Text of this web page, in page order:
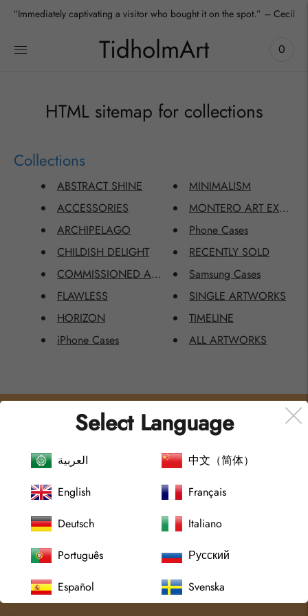
“Immediately captivating a visitor who bought it on the spot.” – Cecilia
TidholmArt 0
HTML sitemap for collections
Collections
ABSTRACT SHINE
ACCESSORIES
ARCHIPELAGO
CHILDISH DELIGHT
COMMISSIONED ARTWORKS
FLAWLESS
HORIZON
iPhone Cases
MINIMALISM
MONTERO ART
Phone Cases
RECENTLY SOLD
Samsung Cases
SINGLE ARTWORKS
TIMELINE
ALL ARTWORKS
Home
Collections
About
Contact Us
POLICIES AND TERMS
Sök
Return Policy
Integrity Policy
Terms of Use
Terms of Service
Refund policy
Select Language
العربية
中文（简体）
English
Français
Deutsch
Italiano
Português
Русский
Español
Svenska